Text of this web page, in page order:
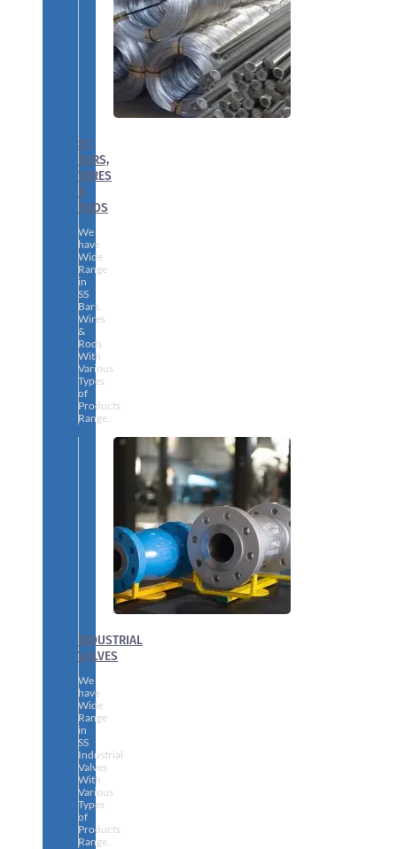
SS
BARS,
WIRES
&
RODS
We
have
Wide
Range
in
SS
Bars,
Wires
&
Rods
With
Various
Types
of
Products
Range.
INDUSTRIAL
VALVES
We
have
Wide
Range
in
SS
Industrial
Valves
With
Various
Types
of
Products
Range.